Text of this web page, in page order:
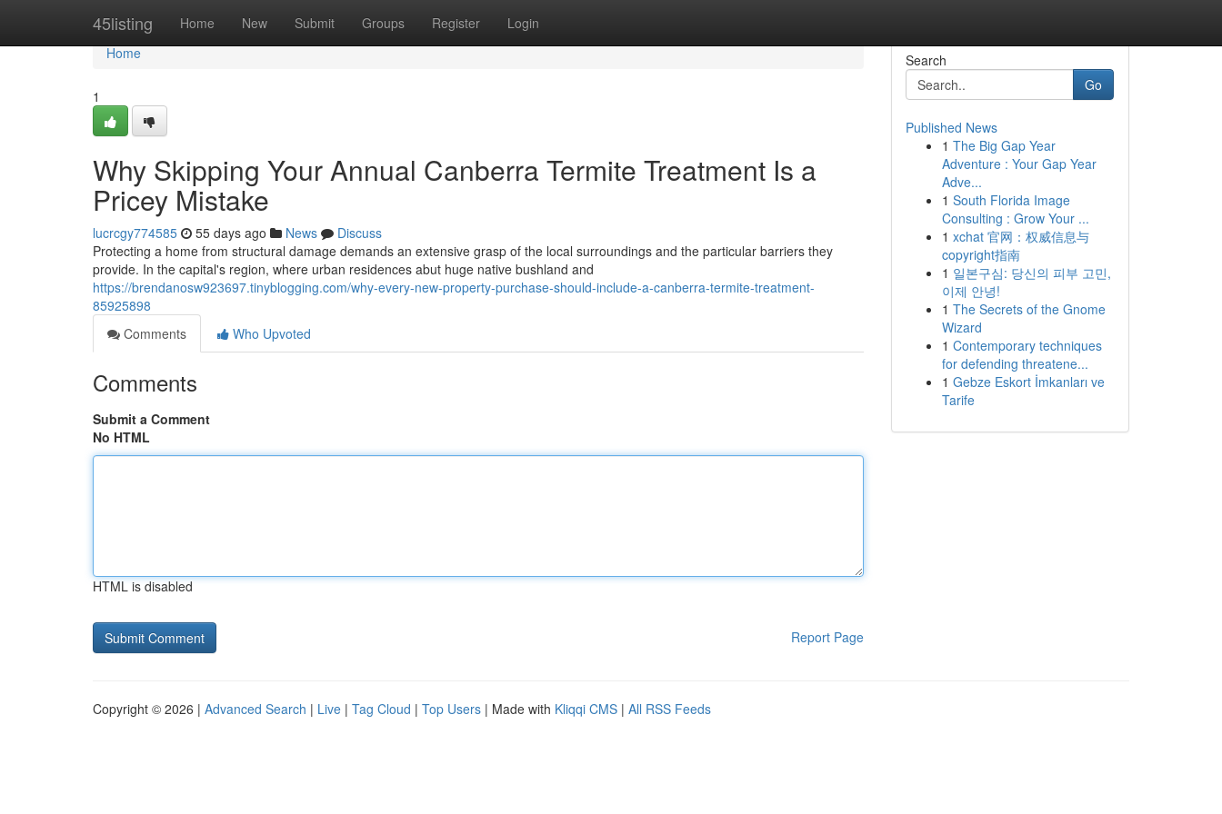
45listing Home New Submit Groups Register Login
Home
Home
1
Why Skipping Your Annual Canberra Termite Treatment Is a
Pricey Mistake
lucrcgy774585 55 days ago News
Discuss
Protecting a home from structural damage demands an extensive grasp of the local surroundings and the particular barriers they
provide. In the capital's region, where urban residences abut huge native bushland and
https://brendanosw923697.tinyblogging.com/why-every-new-property-purchase-should-include-a-canberra-termite-treatment-
85925898
Comments
Who Upvoted
Comments
Submit a Comment
No HTML
HTML is disabled
Report Page
Search
Go
Published News
1 The Big Gap Year
Adventure : Your Gap Year
Adve...
1 South Florida Image
Consulting : Grow Your ...
1 xchat 官网：权威信息与
copyright指南
1 일본구심: 당신의 피부 고민,
이제 안녕!
1 The Secrets of the Gnome
Wizard
1 Contemporary techniques
for defending threatene...
1 Gebze Eskort İmkanları ve
Tarife
Copyright © 2026 | Advanced Search | Live | Tag Cloud | Top Users | Made with Kliqqi CMS | All RSS Feeds